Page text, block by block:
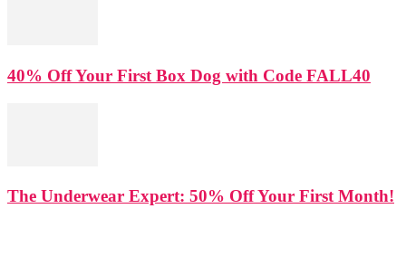
40% Off Your First Box Dog with Code FALL40
The Underwear Expert: 50% Off Your First Month!